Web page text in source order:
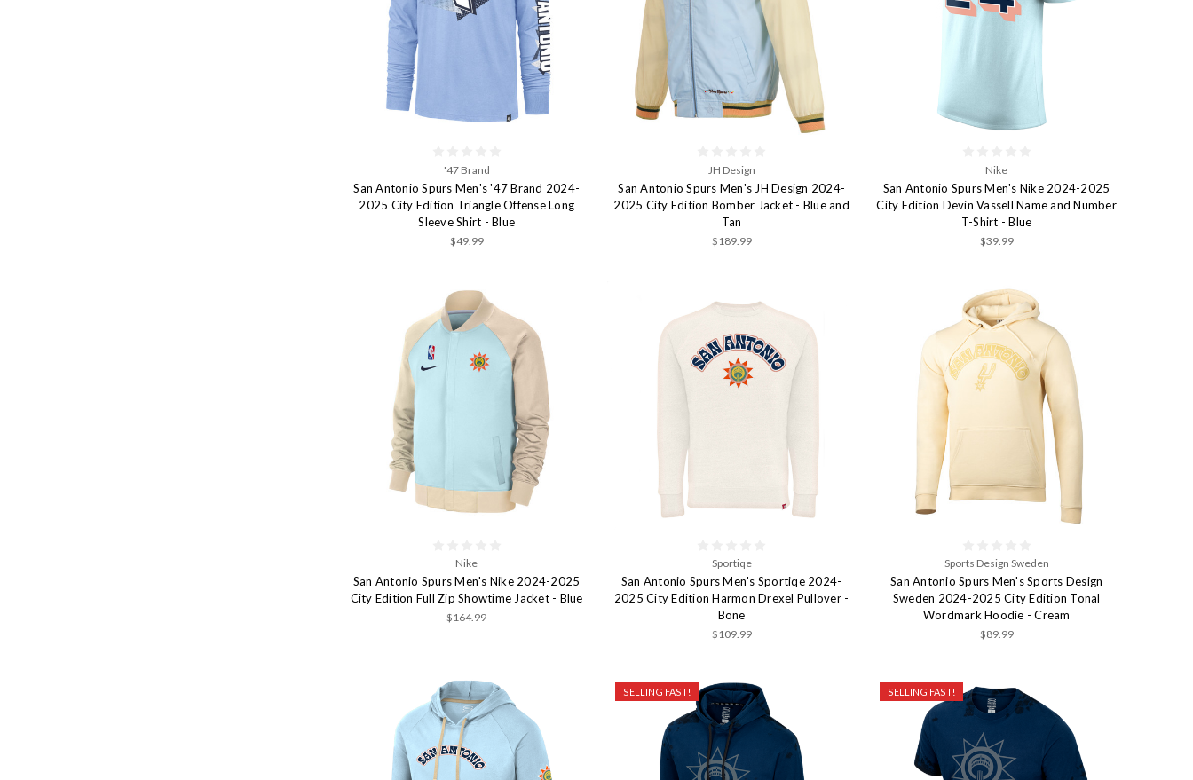
'47 Brand
San Antonio Spurs Men's '47 Brand 2024-
2025 City Edition Triangle Offense Long
Sleeve Shirt - Blue
$49.99
JH Design
San Antonio Spurs Men's JH Design 2024-
2025 City Edition Bomber Jacket - Blue and
Tan
$189.99
Nike
San Antonio Spurs Men's Nike 2024-2025
City Edition Devin Vassell Name and Number
T-Shirt - Blue
$39.99
Nike
San Antonio Spurs Men's Nike 2024-2025
City Edition Full Zip Showtime Jacket - Blue
$164.99
Sportiqe
San Antonio Spurs Men's Sportiqe 2024-
2025 City Edition Harmon Drexel Pullover -
Bone
$109.99
Sports Design Sweden
San Antonio Spurs Men's Sports Design
Sweden 2024-2025 City Edition Tonal
Wordmark Hoodie - Cream
$89.99
SELLING FAST! SELLING FAST!